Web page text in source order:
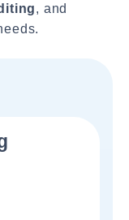
, and